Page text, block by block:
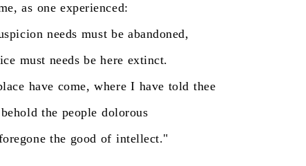
as one experienced:
needs must be abandoned,
must needs be here extinct.
have come, where I have told thee
behold the people dolorous
the good of intellect."